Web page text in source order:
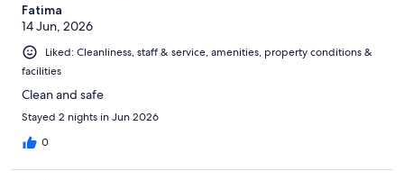
Fatima
14 Jun, 2026
Liked: Cleanliness, staff & service, amenities, property conditions &
facilities
Clean and safe
Stayed 2 nights in Jun 2026
0